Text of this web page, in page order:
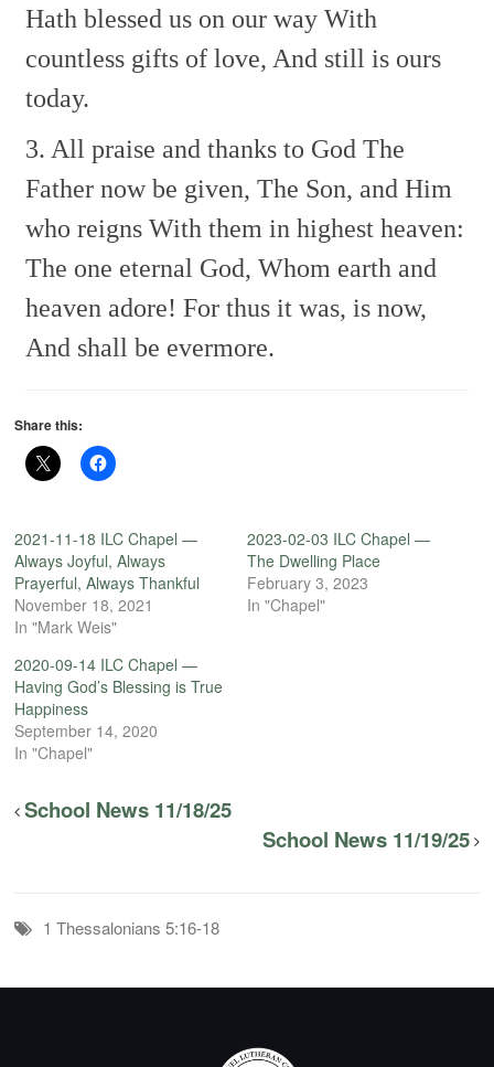
Hath blessed us on our way With
countless gifts of love, And still is ours
today.
3. All praise and thanks to God The
Father now be given, The Son, and Him
who reigns With them in highest heaven:
The one eternal God, Whom earth and
heaven adore! For thus it was, is now,
And shall be evermore.
Share this:
2021-11-18 ILC Chapel —
Always Joyful, Always
Prayerful, Always Thankful
November 18, 2021
In "Mark Weis"
2023-02-03 ILC Chapel —
The Dwelling Place
February 3, 2023
In "Chapel"
2020-09-14 ILC Chapel —
Having God’s Blessing is True
Happiness
September 14, 2020
In "Chapel"
School News 11/18/25
School News 11/19/25
1 Thessalonians 5:16-18